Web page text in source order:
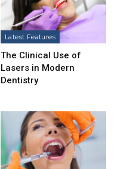
Latest Features
The Clinical Use of
Lasers in Modern
Dentistry